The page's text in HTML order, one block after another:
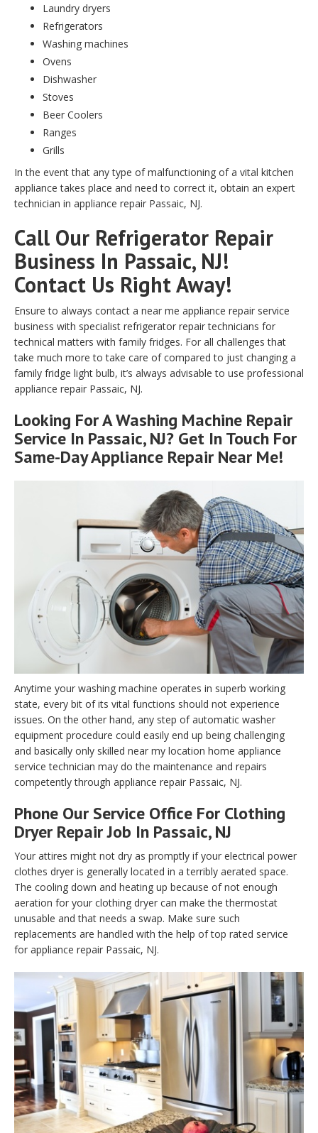
Laundry dryers
Refrigerators
Washing machines
Ovens
Dishwasher
Stoves
Beer Coolers
Ranges
Grills
In the event that any type of malfunctioning of a vital kitchen
appliance takes place and need to correct it, obtain an expert
technician in appliance repair Passaic, NJ.
Call Our Refrigerator Repair
Business In Passaic, NJ!
Contact Us Right Away!
Ensure to always contact a near me appliance repair service
business with specialist refrigerator repair technicians for
technical matters with family fridges. For all challenges that
take much more to take care of compared to just changing a
family fridge light bulb, it’s always advisable to use professional
appliance repair Passaic, NJ.
Looking For A Washing Machine Repair
Service In Passaic, NJ? Get In Touch For
Same-Day Appliance Repair Near Me!
Anytime your washing machine operates in superb working
state, every bit of its vital functions should not experience
issues. On the other hand, any step of automatic washer
equipment procedure could easily end up being challenging
and basically only skilled near my location home appliance
service technician may do the maintenance and repairs
competently through appliance repair Passaic, NJ.
Phone Our Service Office For Clothing
Dryer Repair Job In Passaic, NJ
Your attires might not dry as promptly if your electrical power
clothes dryer is generally located in a terribly aerated space.
The cooling down and heating up because of not enough
aeration for your clothing dryer can make the thermostat
unusable and that needs a swap. Make sure such
replacements are handled with the help of top rated service
for appliance repair Passaic, NJ.